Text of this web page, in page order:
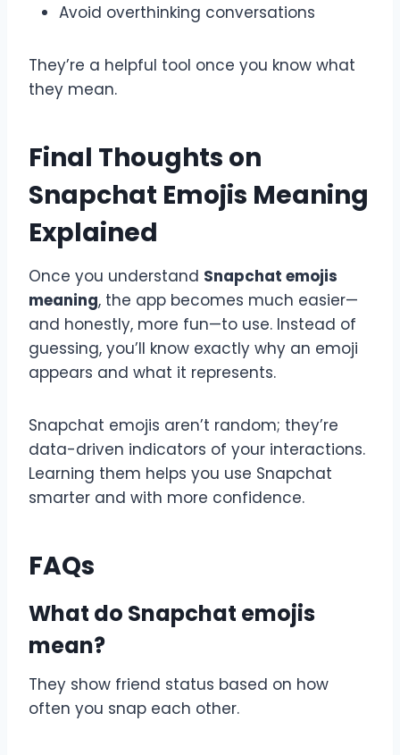
Avoid overthinking conversations
They’re a helpful tool once you know what
they mean.
Final Thoughts on
Snapchat Emojis Meaning
Explained
Once you understand Snapchat emojis
meaning, the app becomes much easier—
and honestly, more fun—to use. Instead of
guessing, you’ll know exactly why an emoji
appears and what it represents.
Snapchat emojis aren’t random; they’re
data-driven indicators of your interactions.
Learning them helps you use Snapchat
smarter and with more confidence.
FAQs
What do Snapchat emojis
mean?
They show friend status based on how
often you snap each other.